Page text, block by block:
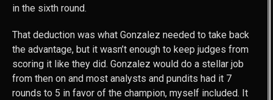
in the sixth round.
That deduction was what Gonzalez needed to take back
the advantage, but it wasn’t enough to keep judges from
scoring it like they did. Gonzalez would do a stellar job
from then on and most analysts and pundits had it 7
rounds to 5 in favor of the champion, myself included. It